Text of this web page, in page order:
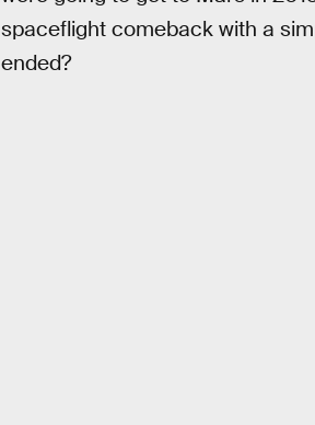
spaceflight comeback with a
ended?